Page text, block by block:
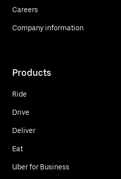
Careers
Company information
Products
Ride
Drive
Deliver
Eat
Uber for Business